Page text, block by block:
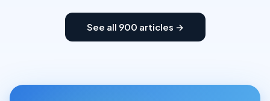
See all 900 articles →